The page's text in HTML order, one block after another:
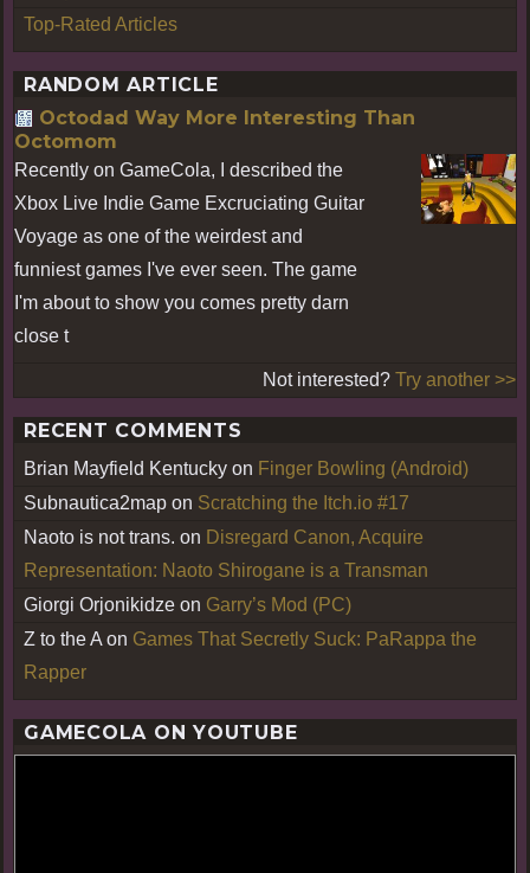
Top-Rated Articles
RANDOM ARTICLE
Octodad Way More Interesting Than
Octomom
Recently on GameCola, I described the
Xbox Live Indie Game Excruciating Guitar
Voyage as one of the weirdest and
funniest games I've ever seen. The game
I'm about to show you comes pretty darn
close t
Not interested? Try another >>
RECENT COMMENTS
Brian Mayfield Kentucky on Finger Bowling (Android)
Subnautica2map on Scratching the Itch.io #17
Naoto is not trans. on Disregard Canon, Acquire
Representation: Naoto Shirogane is a Transman
Giorgi Orjonikidze on Garry’s Mod (PC)
Z to the A on Games That Secretly Suck: PaRappa the
Rapper
GAMECOLA ON YOUTUBE